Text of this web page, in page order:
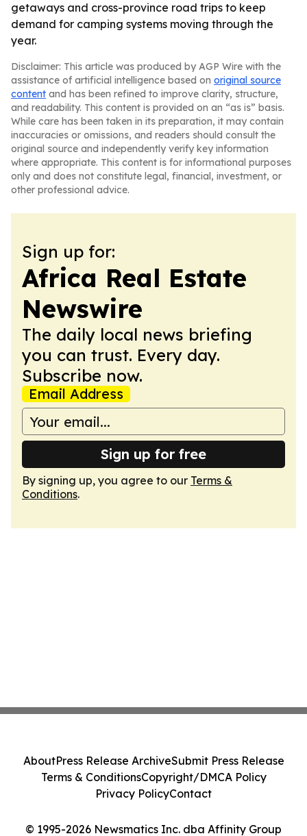
getaways and cross-province road trips to keep
demand for camping systems moving through the
year.
Disclaimer: This article was produced by AGP Wire with the
assistance of artificial intelligence based on original source
content and has been refined to improve clarity, structure,
and readability. This content is provided on an “as is” basis.
While care has been taken in its preparation, it may contain
inaccuracies or omissions, and readers should consult the
original source and independently verify key information
where appropriate. This content is for informational purposes
only and does not constitute legal, financial, investment, or
other professional advice.
Sign up for:
Africa Real Estate
Newswire
The daily local news briefing
you can trust. Every day.
Subscribe now.
Email Address
Sign up for free
By signing up, you agree to our Terms &
Conditions.
© 1995-2026 Newsmatics Inc. dba Affinity Group
AboutPress Release ArchiveSubmit Press Release
Terms & ConditionsCopyright/DMCA Policy
Privacy PolicyContact